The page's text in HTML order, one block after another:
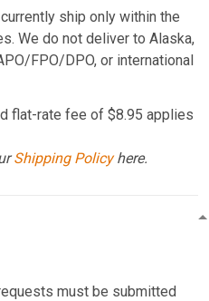
ship only within the
We do not deliver to Alaska,
FPO/DPO, or international
flat-rate fee of $8.95 applies
Shipping Policyhere.
must be submitted